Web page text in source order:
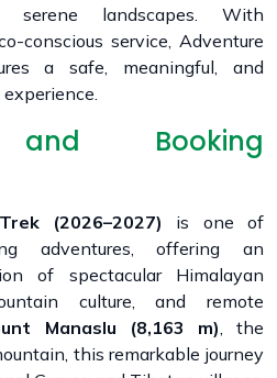
serene landscapes. With
conscious service, Adventure
a safe, meaningful, and
and Booking
(2026–2027)
is one of
adventures, offering an
of spectacular Himalayan
culture, and remote
Manaslu (8,163 m), the
this remarkable journey